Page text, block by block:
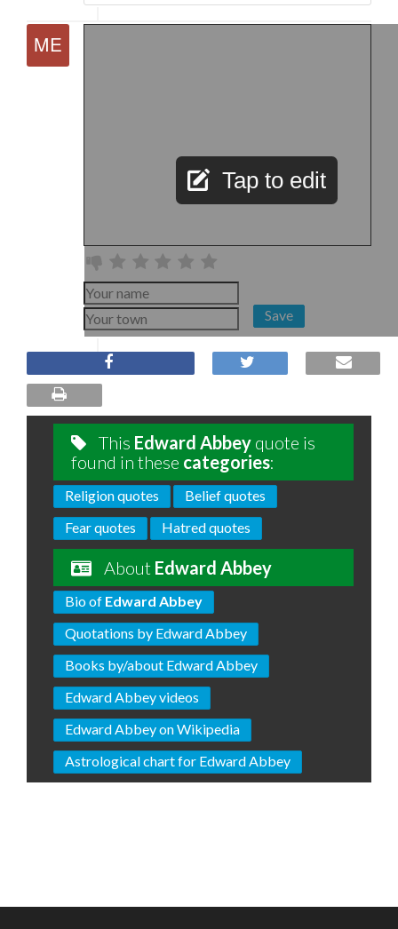
Tap to edit
Save
This Edward Abbey quote is
found in these categories:
Religion quotes
Belief quotes
Fear quotes
Hatred quotes
About Edward Abbey
Bio of Edward Abbey
Quotations by Edward Abbey
Books by/about Edward Abbey
Edward Abbey videos
Edward Abbey on Wikipedia
Astrological chart for Edward Abbey